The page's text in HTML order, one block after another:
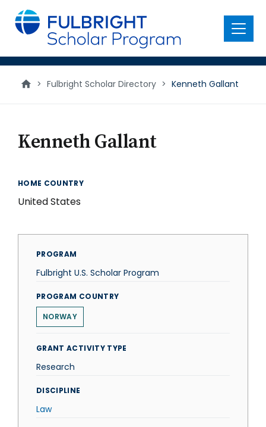
main
content
Menu
> Fulbright Scholar Directory > Kenneth Gallant
Kenneth Gallant
HOME COUNTRY
United States
PROGRAM
Fulbright U.S. Scholar Program
PROGRAM COUNTRY
NORWAY
GRANT ACTIVITY TYPE
Research
DISCIPLINE
Law